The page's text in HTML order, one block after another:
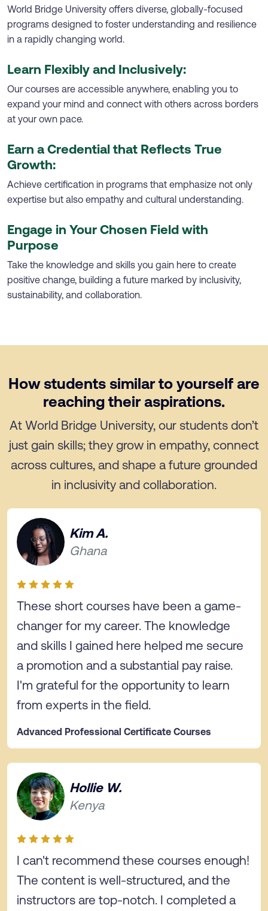
World Bridge University offers diverse, globally-focused
programs designed to foster understanding and resilience
in a rapidly changing world.
Learn Flexibly and Inclusively:
Our courses are accessible anywhere, enabling you to
expand your mind and connect with others across borders
at your own pace.
Earn a Credential that Reflects True
Growth:
Achieve certification in programs that emphasize not only
expertise but also empathy and cultural understanding.
Engage in Your Chosen Field with
Purpose
Take the knowledge and skills you gain here to create
positive change, building a future marked by inclusivity,
sustainability, and collaboration.
How students similar to yourself are
reaching their aspirations.
At World Bridge University, our students don’t
just gain skills; they grow in empathy, connect
across cultures, and shape a future grounded
in inclusivity and collaboration.
Kim A.
Ghana
These short courses have been a game-
changer for my career. The knowledge
and skills I gained here helped me secure
a promotion and a substantial pay raise.
I'm grateful for the opportunity to learn
from experts in the field.
Advanced Professional Certificate Courses
Hollie W.
Kenya
I can't recommend these courses enough!
The content is well-structured, and the
instructors are top-notch. I completed a